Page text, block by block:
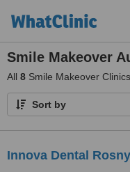
Smile Makeover
All 8 Smile Makeover
Sort by
Innova Dental Rosny